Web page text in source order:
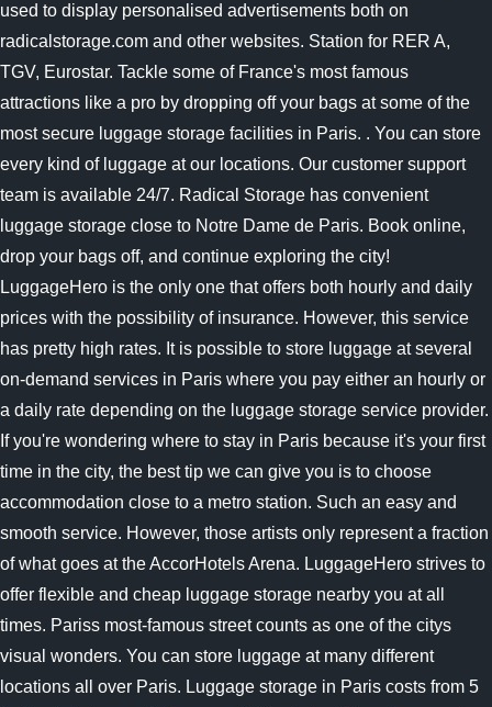
used to display personalised advertisements both on
radicalstorage.com and other websites. Station for RER A,
TGV, Eurostar. Tackle some of France's most famous
attractions like a pro by dropping off your bags at some of the
most secure luggage storage facilities in Paris. . You can store
every kind of luggage at our locations. Our customer support
team is available 24/7. Radical Storage has convenient
luggage storage close to Notre Dame de Paris. Book online,
drop your bags off, and continue exploring the city!
LuggageHero is the only one that offers both hourly and daily
prices with the possibility of insurance. However, this service
has pretty high rates. It is possible to store luggage at several
on-demand services in Paris where you pay either an hourly or
a daily rate depending on the luggage storage service provider.
If you're wondering where to stay in Paris because it's your first
time in the city, the best tip we can give you is to choose
accommodation close to a metro station. Such an easy and
smooth service. However, those artists only represent a fraction
of what goes at the AccorHotels Arena. LuggageHero strives to
offer flexible and cheap luggage storage nearby you at all
times. Pariss most-famous street counts as one of the citys
visual wonders. You can store luggage at many different
locations all over Paris. Luggage storage in Paris costs from 5